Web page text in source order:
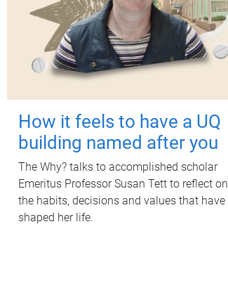
How it feels to have a UQ
building named after you
The Why? talks to accomplished scholar
Emeritus Professor Susan Tett to reflect on
the habits, decisions and values that have
shaped her life.